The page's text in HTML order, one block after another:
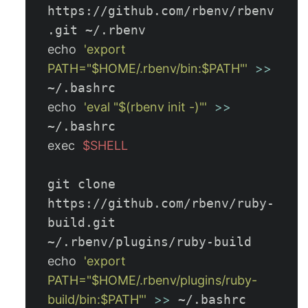
https://github.com/rbenv/rbenv
echo
'export
PATH="$HOME/.rbenv/bin:$PATH"'
>>
echo
'eval "$(rbenv init -)"'
>>
exec
$SHELL
git clone
https://github.com/rbenv/ruby-
build.git
echo
'export
PATH="$HOME/.rbenv/plugins/ruby-
build/bin:$PATH"'
>>